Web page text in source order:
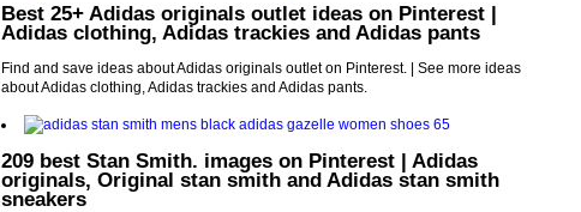
Best 25+ Adidas originals outlet ideas on Pinterest |
Adidas clothing, Adidas trackies and Adidas pants
Find and save ideas about Adidas originals outlet on Pinterest. | See more ideas
about Adidas clothing, Adidas trackies and Adidas pants.
209 best Stan Smith. images on Pinterest | Adidas
originals, Original stan smith and Adidas stan smith
sneakers